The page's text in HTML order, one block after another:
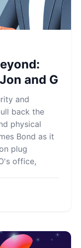
and G
and
back the
physical
Bond as it
plug
office,